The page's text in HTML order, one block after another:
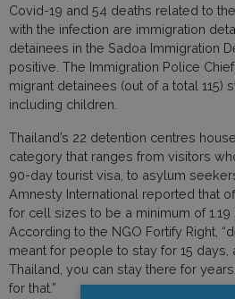
Covid-19 and 54 deaths related to
with the infection are immigration
detainees in the Sadoa Immigration
positive. The Immigration Police
migrant detainees (out of a total 115)
including children.
Thailand’s 22 detention centres
category that ranges from visitors
90-day tourist visa, to asylum
Amnesty International reported that
for cell sizes to be a minimum of
According to the NGO Fortify Right,
meant for people to stay for 15 days,
Thailand, you can stay there for
for that.”